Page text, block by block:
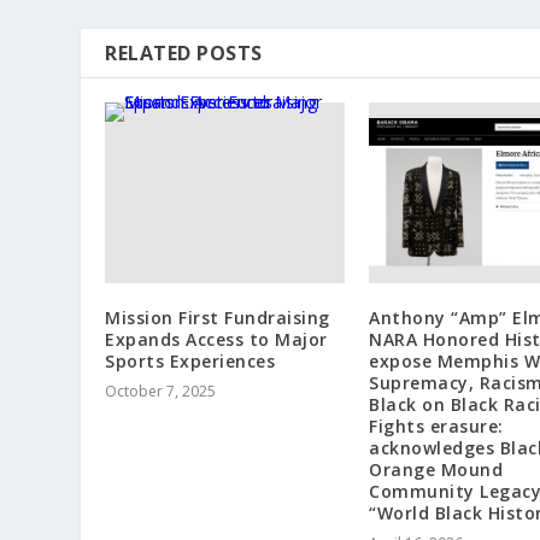
RELATED POSTS
Mission First Fundraising
Expands Access to Major
Sports Experiences
October 7, 2025
Anthony “Amp”
NARA Honored
expose Memphis
Supremacy,
Black on Black
Fights erasure:
acknowledges
Orange Mound
Community
“World Black